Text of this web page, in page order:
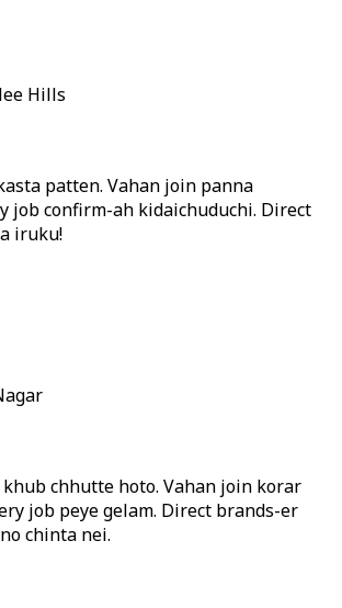
Hills
patten. Vahan join panna
job confirm-ah kidaichuduchi. Direct
iruku!
chhutte hoto. Vahan join korar
job peye gelam. Direct brands-er
chinta nei.